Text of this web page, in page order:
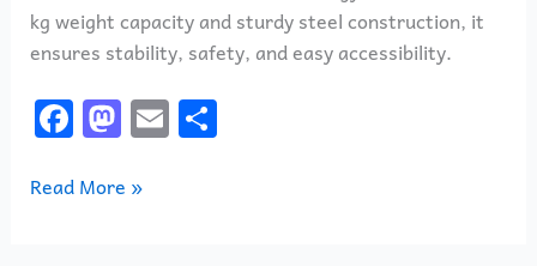
kg weight capacity and sturdy steel construction, it
ensures stability, safety, and easy accessibility.
F
a
c
M
a
st
E
m
S
h
Read More »